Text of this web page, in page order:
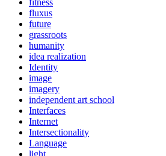
fitness
fluxus
future
grassroots
humanity
idea realization
Identity
image
imagery
independent art school
Interfaces
Internet
Intersectionality
Language
light